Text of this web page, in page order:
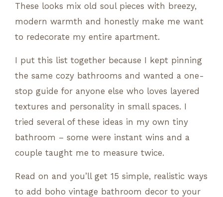
These looks mix old soul pieces with breezy,
modern warmth and honestly make me want
to redecorate my entire apartment.
I put this list together because I kept pinning
the same cozy bathrooms and wanted a one-
stop guide for anyone else who loves layered
textures and personality in small spaces. I
tried several of these ideas in my own tiny
bathroom – some were instant wins and a
couple taught me to measure twice.
Read on and you’ll get 15 simple, realistic ways
to add boho vintage bathroom decor to your